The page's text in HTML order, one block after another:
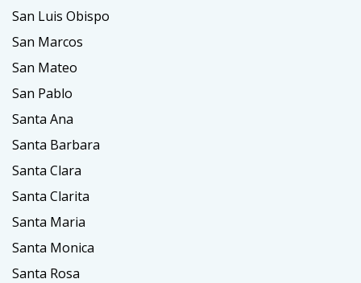
San Luis Obispo
San Marcos
San Mateo
San Pablo
Santa Ana
Santa Barbara
Santa Clara
Santa Clarita
Santa Maria
Santa Monica
Santa Rosa